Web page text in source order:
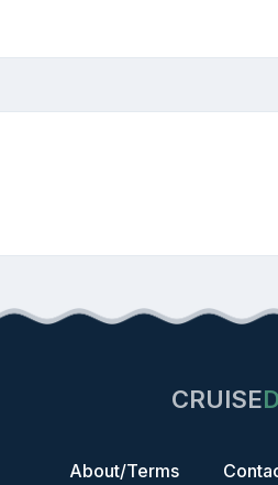
CRUISE
About/Terms